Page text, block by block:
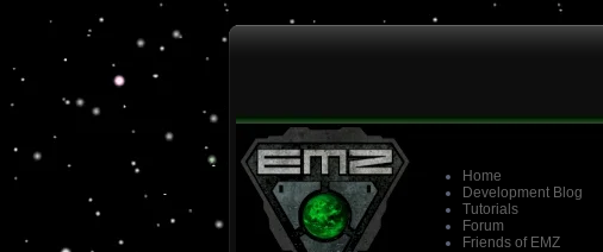
Home
Development Blog
Tutorials
Forum
Friends of EMZ